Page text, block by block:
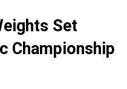
Set
Championship